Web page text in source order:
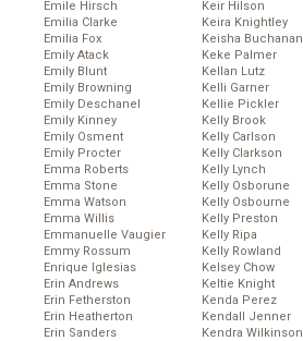
Emile Hirsch
Emilia Clarke
Emilia Fox
Emily Atack
Emily Blunt
Emily Browning
Emily Deschanel
Emily Kinney
Emily Osment
Emily Procter
Emma Roberts
Emma Stone
Emma Watson
Emma Willis
Emmanuelle Vaugier
Emmy Rossum
Enrique Iglesias
Erin Andrews
Erin Fetherston
Erin Heatherton
Erin Sanders
Keir Hilson
Keira Knightley
Keisha Buchanan
Keke Palmer
Kellan Lutz
Kelli Garner
Kellie Pickler
Kelly Brook
Kelly Carlson
Kelly Clarkson
Kelly Lynch
Kelly Osborune
Kelly Osbourne
Kelly Preston
Kelly Ripa
Kelly Rowland
Kelsey Chow
Keltie Knight
Kenda Perez
Kendall Jenner
Kendra Wilkinson